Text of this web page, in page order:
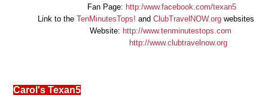
Fan Page: http:/www.facebook.com/texan5
Link to the TenMinutesTops! and ClubTravelNOW.org websites
Website: http://www.tenminutestops.com
http://www.clubtravelnow.org
Carol's Texan5